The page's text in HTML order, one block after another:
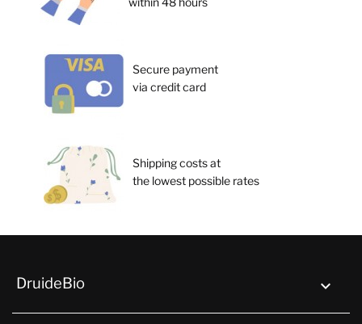
Secure payment
via credit card
Shipping costs at
the lowest possible rates
DruideBio 